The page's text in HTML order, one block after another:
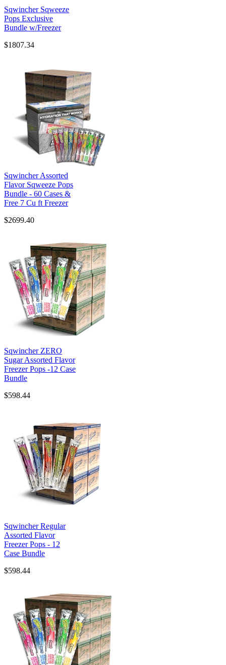
Sqwincher Sqweeze
Pops Exclusive
Bundle w/Freezer
$1807.34
Sqwincher Assorted
Flavor Sqweeze Pops
Bundle - 60 Cases &
Free 7 Cu ft Freezer
$2699.40
Sqwincher ZERO
Sugar Assorted Flavor
Freezer Pops -12 Case
Bundle
$598.44
Sqwincher Regular
Assorted Flavor
Freezer Pops - 12
Case Bundle
$598.44